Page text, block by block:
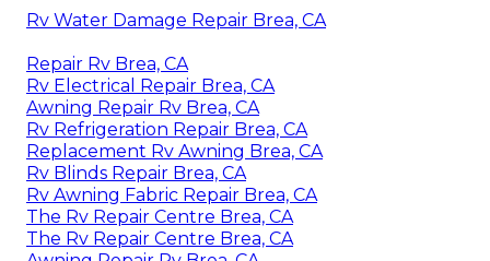
Rv Water Damage Repair Brea, CA
Repair Rv Brea, CA
Rv Electrical Repair Brea, CA
Awning Repair Rv Brea, CA
Rv Refrigeration Repair Brea, CA
Replacement Rv Awning Brea, CA
Rv Blinds Repair Brea, CA
Rv Awning Fabric Repair Brea, CA
The Rv Repair Centre Brea, CA
The Rv Repair Centre Brea, CA